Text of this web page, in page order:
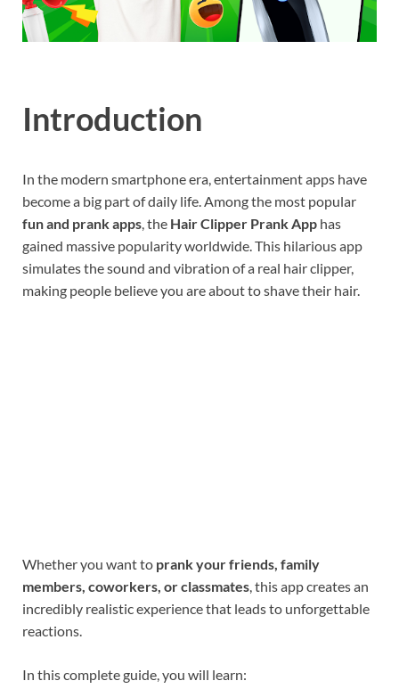
Introduction
In the modern smartphone era, entertainment apps have
become a big part of daily life. Among the most popular
fun and prank apps, the Hair Clipper Prank App has
gained massive popularity worldwide. This hilarious app
simulates the sound and vibration of a real hair clipper,
making people believe you are about to shave their hair.
Whether you want to prank your friends, family
members, coworkers, or classmates, this app creates an
incredibly realistic experience that leads to unforgettable
reactions.
In this complete guide, you will learn: